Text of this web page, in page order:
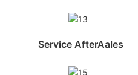
Service AfterAales